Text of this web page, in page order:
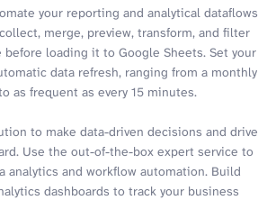
your reporting and analytical dataflows
merge, preview, transform, and filter
loading it to Google Sheets. Set your
data refresh, ranging from a monthly
as frequent as every 15 minutes.
to make data-driven decisions and drive
Use the out-of-the-box expert service to
analytics and workflow automation. Build
dashboards to track your business